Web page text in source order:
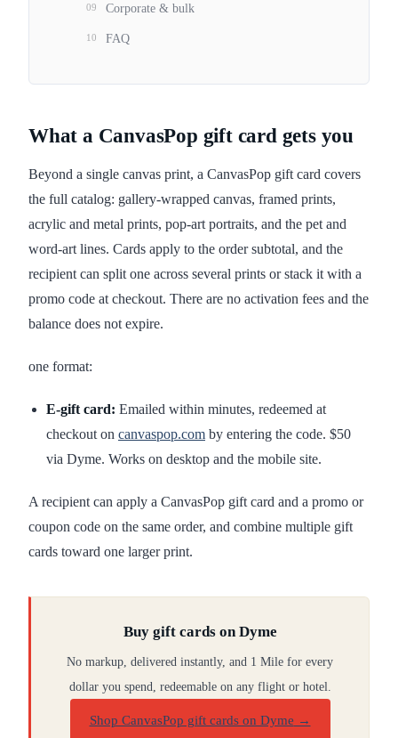
What a CanvasPop gift card gets you
Beyond a single canvas print, a CanvasPop gift card covers
the full catalog: gallery-wrapped canvas, framed prints,
acrylic and metal prints, pop-art portraits, and the pet and
word-art lines. Cards apply to the order subtotal, and the
recipient can split one across several prints or stack it with a
promo code at checkout. There are no activation fees and the
balance does not expire.
one format:
E-gift card: Emailed within minutes, redeemed at
checkout on canvaspop.com by entering the code. $50
via Dyme. Works on desktop and the mobile site.
A recipient can apply a CanvasPop gift card and a promo or
coupon code on the same order, and combine multiple gift
cards toward one larger print.
Buy gift cards on Dyme
No markup, delivered instantly, and 1 Mile for every
dollar you spend, redeemable on any flight or hotel.
Shop CanvasPop gift cards on Dyme →
09 Corporate & bulk
10 FAQ